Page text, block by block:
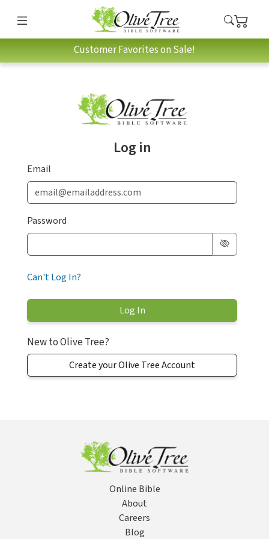
Customer Favorites on Sale!
Log in
Email
Password
Can't Log In?
New to Olive Tree?
Create your Olive Tree Account
Online Bible
About
Careers
Blog